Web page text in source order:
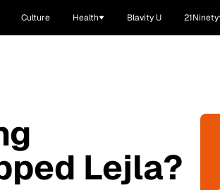
Culture Health Blavity U 21Ninety
Lejla?